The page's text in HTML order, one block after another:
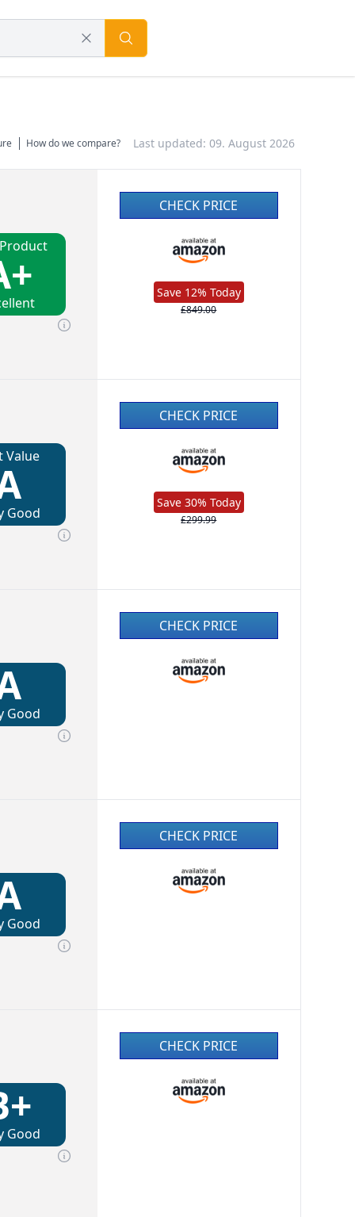
How do we compare? Last updated: 09. August 2026
CHECK PRICE
Save 12% Today
£849.00
Value
Good
CHECK PRICE
Save 30% Today
£299.99
Good
CHECK PRICE
Good
CHECK PRICE
Good
CHECK PRICE